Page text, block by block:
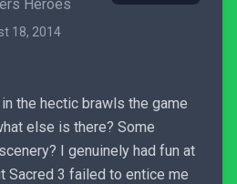
Heroes
18, 2014
the hectic brawls the game
else is there? Some
I genuinely had fun at
Sacred 3 failed to entice me